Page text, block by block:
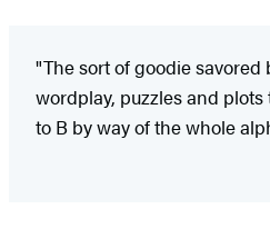
"The sort of goodie
wordplay, puzzles and
to B by way of the whole